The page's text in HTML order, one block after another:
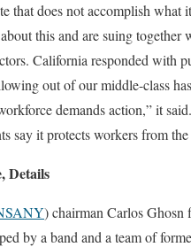
that does not accomplish what
this and are suing
California responded with
out of our middle-class
demands action,” it
say it protects workers from
Details
) chairman Carlos Ghosn
by a band and a team of